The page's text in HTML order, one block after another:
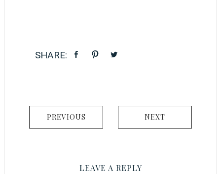
PREVIOUS NEXT
LEAVE A REPLY